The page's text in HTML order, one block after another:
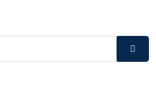
Search